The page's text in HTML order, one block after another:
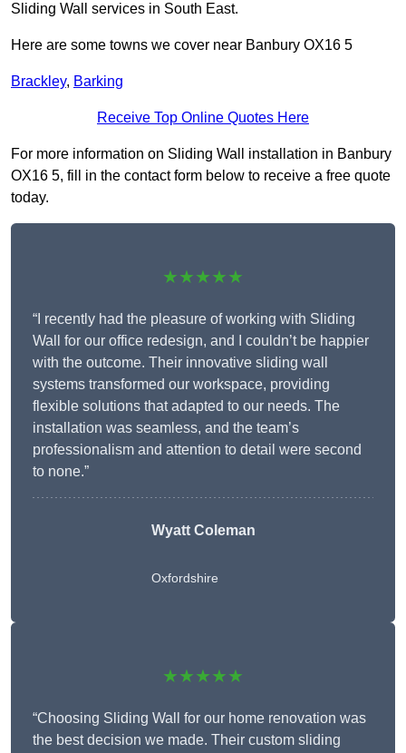
Sliding Wall services in South East.
Here are some towns we cover near Banbury OX16 5
Brackley, Barking
Receive Top Online Quotes Here
For more information on Sliding Wall installation in Banbury
OX16 5, fill in the contact form below to receive a free quote
today.
★★★★★
“I recently had the pleasure of working with Sliding
Wall for our office redesign, and I couldn’t be happier
with the outcome. Their innovative sliding wall
systems transformed our workspace, providing
flexible solutions that adapted to our needs. The
installation was seamless, and the team’s
professionalism and attention to detail were second
to none.”
Wyatt Coleman
Oxfordshire
★★★★★
“Choosing Sliding Wall for our home renovation was
the best decision we made. Their custom sliding